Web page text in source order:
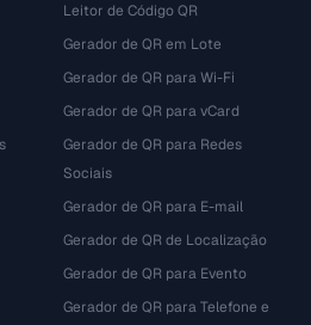
Leitor de Código QR
Gerador de QR em Lote
Gerador de QR para Wi-Fi
Gerador de QR para vCard
Gerador de QR para Redes
Sociais
Gerador de QR para E-mail
Gerador de QR de Localização
Gerador de QR para Evento
Gerador de QR para Telefone e